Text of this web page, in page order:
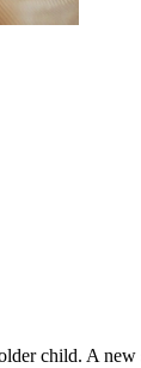
child. A new